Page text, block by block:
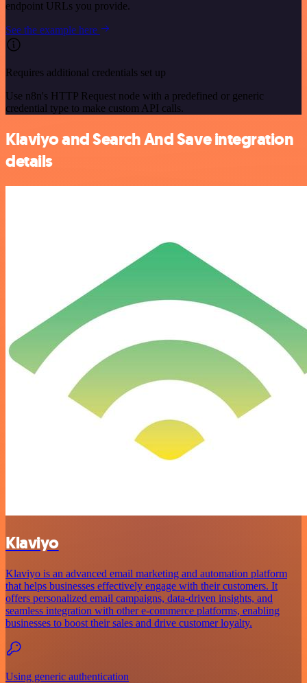
endpoint URLs you provide.
See the example here
Requires additional credentials set up
Use n8n's HTTP Request node with a predefined or generic
credential type to make custom API calls.
Klaviyo and Search And Save integration
details
Klaviyo
Klaviyo is an advanced email marketing and automation platform
that helps businesses effectively engage with their customers. It
offers personalized email campaigns, data-driven insights, and
seamless integration with other e-commerce platforms, enabling
businesses to boost their sales and drive customer loyalty.
Using generic authentication